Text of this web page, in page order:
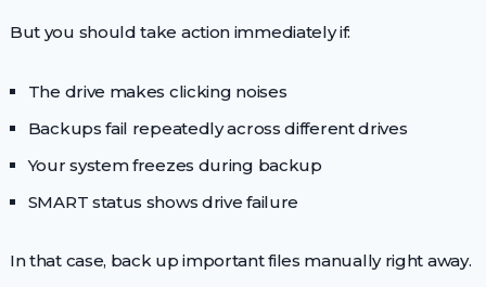
But you should take action immediately if:
The drive makes clicking noises
Backups fail repeatedly across different drives
Your system freezes during backup
SMART status shows drive failure
In that case, back up important files manually right away.